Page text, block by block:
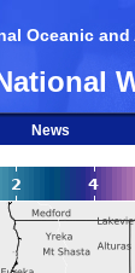
Oceanic
News